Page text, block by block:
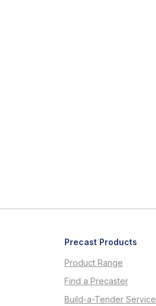
Precast Products
Product Range
Find a Precaster
Build-a-Tender Service